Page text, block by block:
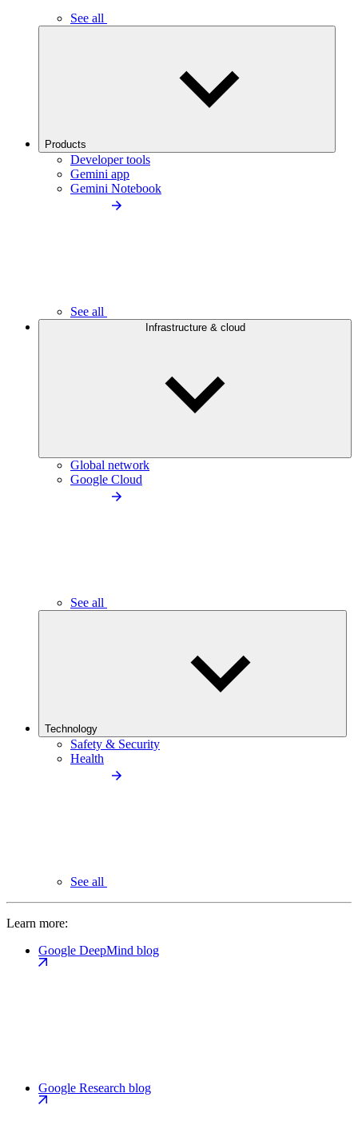
See all
Products
Developer tools
Gemini app
Gemini Notebook
See all
Infrastructure & cloud
Global network
Google Cloud
See all
Technology
Safety & Security
Health
See all
Learn more:
Google DeepMind blog
Google Research blog